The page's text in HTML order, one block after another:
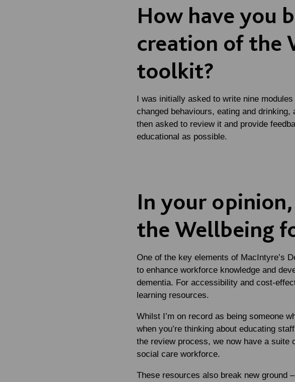
How have you
creation of the
toolkit?
I was initially asked to write nine
changed behaviours, eating and
then asked to review it and provide
educational as possible.
In your opinion,
the Wellbeing
One of the key elements of MacIntyre’s
to enhance workforce knowledge and
dementia. For accessibility and cost-
learning resources.
Whilst I’m on record as being someone
when you’re thinking about educating
the review process, we now have a suite
social care workforce.
These resources also break new ground